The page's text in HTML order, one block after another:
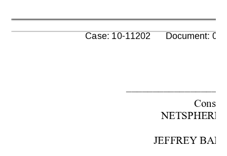
Cons.
JEFFREY
Case: 10-11202      Document: